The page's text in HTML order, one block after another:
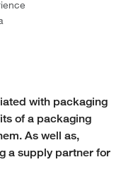
with packaging
of a packaging
As well as,
a supply partner for